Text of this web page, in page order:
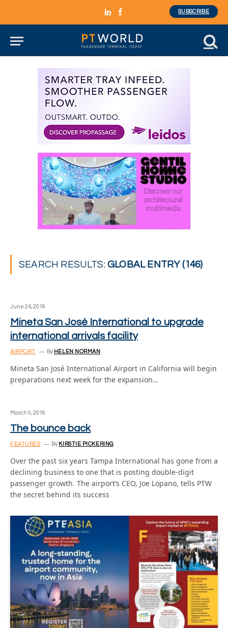
LinkedInFacebook
SUBSCRIBE
SEARCH RESULTS:GLOBAL ENTRY (146)
June 24, 2016
Mineta San José International to upgrade
international arrivals facility
AIRPORT By HELEN NORMAN
Mineta San José International Airport in California will begin
preparations next week for the expansion…
March 9, 2016
The bounce back
FEATURES By KIRSTIE PICKERING
Over the past six years Tampa International has gone from a
declining business to one that is posting double-digit
passenger growth. The airport’s CEO, Joe Lopano, tells PTW
the secret behind its success